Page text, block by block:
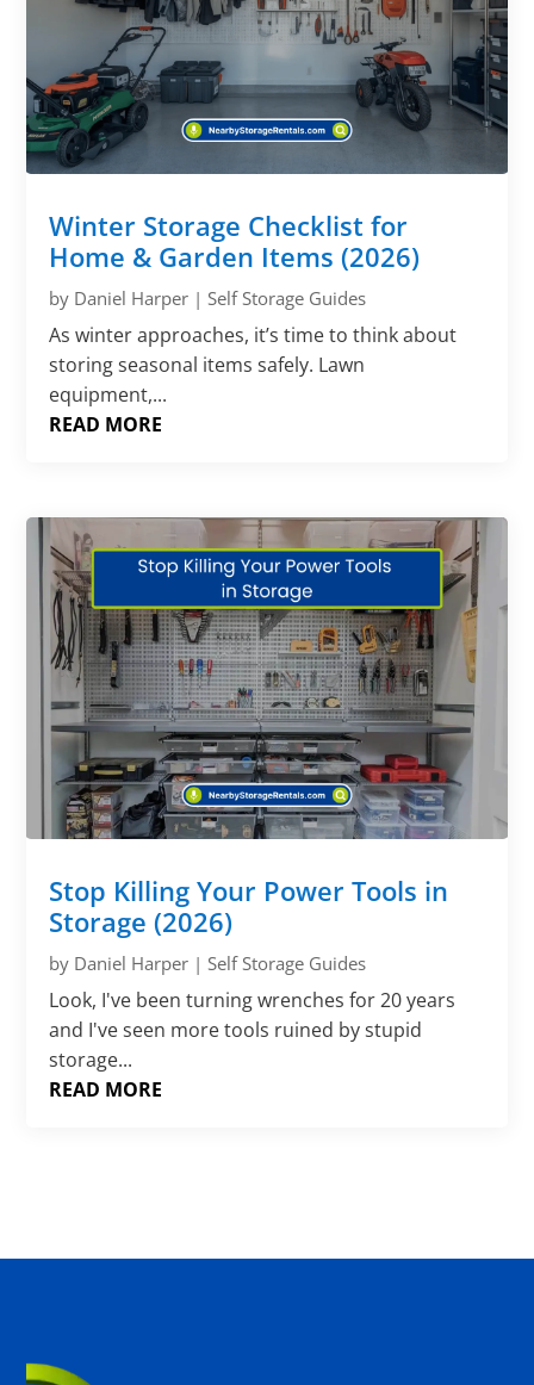
Winter Storage Checklist for
Home & Garden Items (2026)
by Daniel Harper |Self Storage Guides
As winter approaches, it’s time to think about
storing seasonal items safely. Lawn
equipment,...
READ MORE
Stop Killing Your Power Tools in
Storage (2026)
by Daniel Harper |Self Storage Guides
Look, I've been turning wrenches for 20 years
and I've seen more tools ruined by stupid
storage...
READ MORE